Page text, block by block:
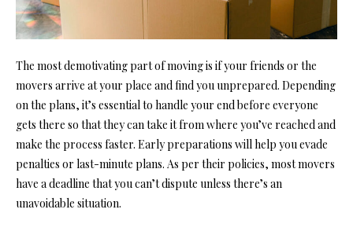
The most demotivating part of moving is if your friends or the
movers arrive at your place and find you unprepared. Depending
on the plans, it’s essential to handle your end before everyone
gets there so that they can take it from where you’ve reached and
make the process faster. Early preparations will help you evade
penalties or last-minute plans. As per their policies, most movers
have a deadline that you can’t dispute unless there’s an
unavoidable situation.